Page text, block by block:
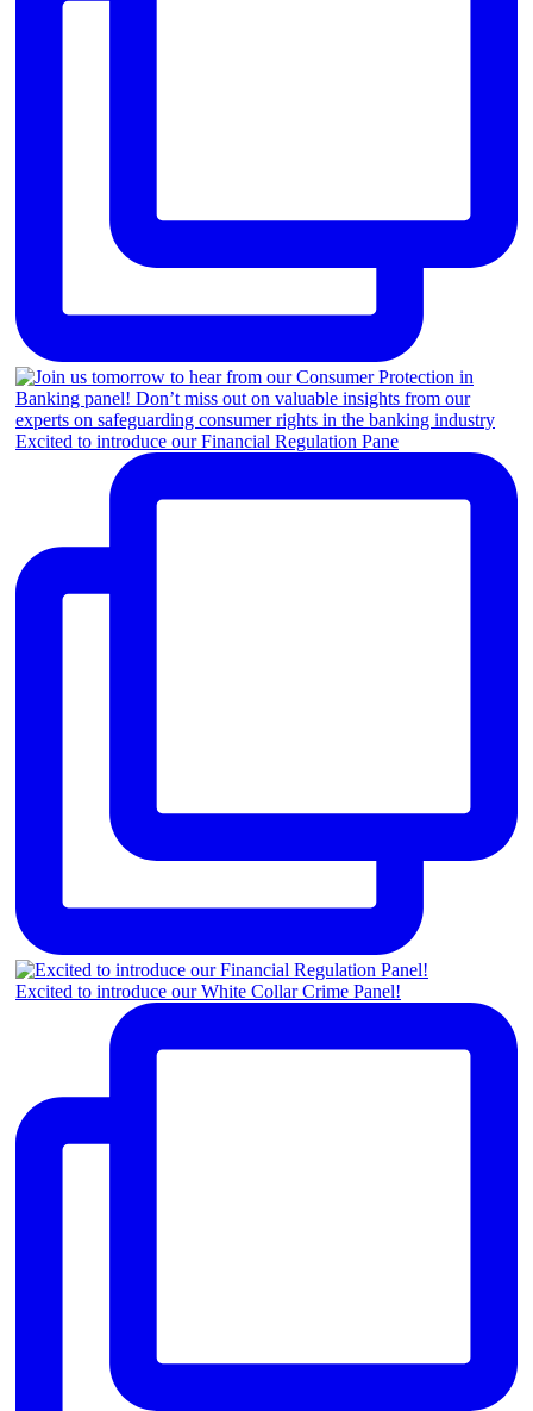
Excited to introduce our Financial Regulation Pane
Excited to introduce our White Collar Crime Panel!